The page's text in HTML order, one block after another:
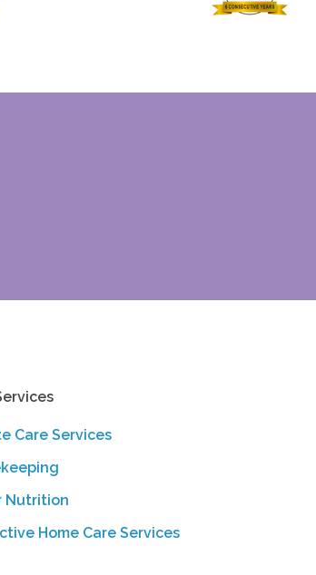
Care Services
Nutrition
Home Care Services